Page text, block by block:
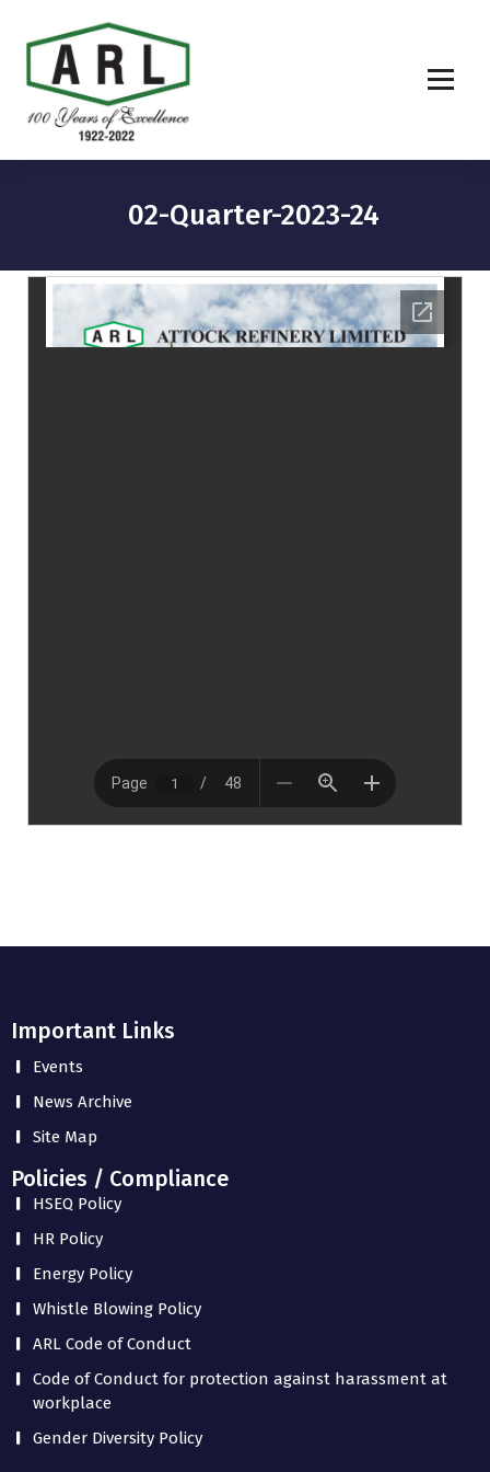
02-Quarter-2023-24
Important Links
Events
News Archive
Site Map
Policies / Compliance
HSEQ Policy
HR Policy
Energy Policy
Whistle Blowing Policy
ARL Code of Conduct
Code of Conduct for protection against harassment at
workplace
Gender Diversity Policy